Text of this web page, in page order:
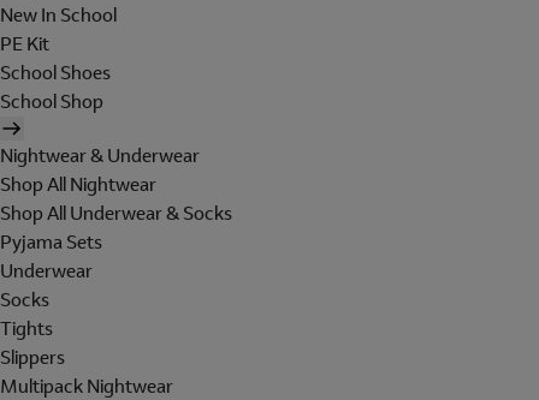
New In School
PE Kit
School Shoes
School Shop
Nightwear & Underwear
Shop All Nightwear
Shop All Underwear & Socks
Pyjama Sets
Underwear
Socks
Tights
Slippers
Multipack Nightwear